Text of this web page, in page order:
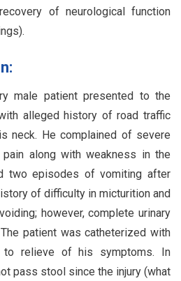
of neurological function
male patient presented to the
alleged history of road traffic
neck. He complained of severe
along with weakness in the
two episodes of vomiting after
of difficulty in micturition and
however, complete urinary
patient was catheterized with
to relieve of his symptoms. In
pass stool since the injury (what